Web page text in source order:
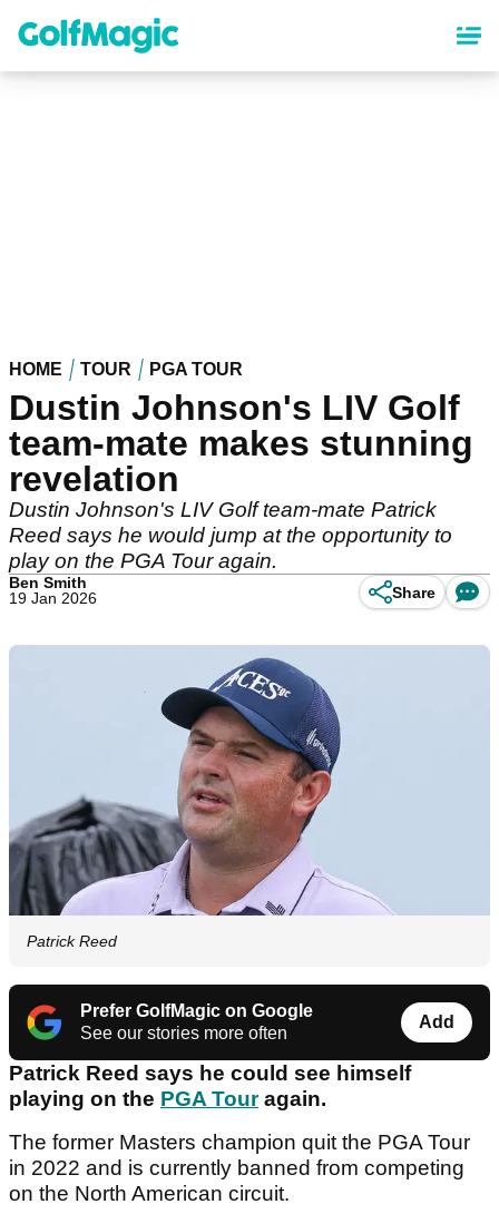
content
HOME TOUR PGA TOUR
Dustin Johnson's LIV Golf
team-mate makes stunning
revelation
Dustin Johnson's LIV Golf team-mate Patrick
Reed says he would jump at the opportunity to
play on the PGA Tour again.
Ben Smith
19 Jan 2026
Share
Patrick Reed
Prefer GolfMagic on Google
See our stories more often
Add
Patrick Reed says he could see himself
playing on the PGA Touragain.
The former Masters champion quit the PGA Tour
in 2022 and is currently banned from competing
on the North American circuit.